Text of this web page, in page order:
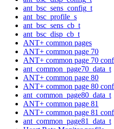
ant_bsc_sens_config_t
ant_bsc_profile_s
ant_bsc_sens_cb_t
ant_bsc_disp_cb_t
ANT+ common pages
ANT+ common page 70
ANT+ common page 70
ant_common_page70_data_t
ANT+ common page 80
ANT+ common page 80
ant_common_page80_data_t
ANT+ common page 81
ANT+ common page 81
ant_common_page81_data_t